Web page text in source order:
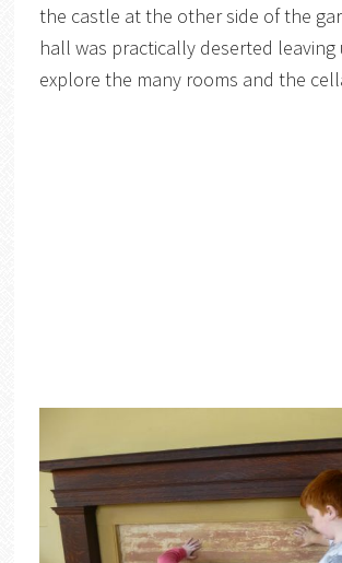
the castle at the other side of the
hall was practically deserted
explore the many rooms and the